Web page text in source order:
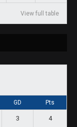
View full table
GD Pts
3 4